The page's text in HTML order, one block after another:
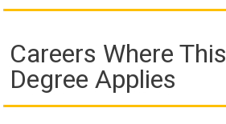
Careers Where This
Degree Applies